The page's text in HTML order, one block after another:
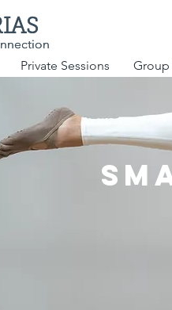
Private Sessions Group